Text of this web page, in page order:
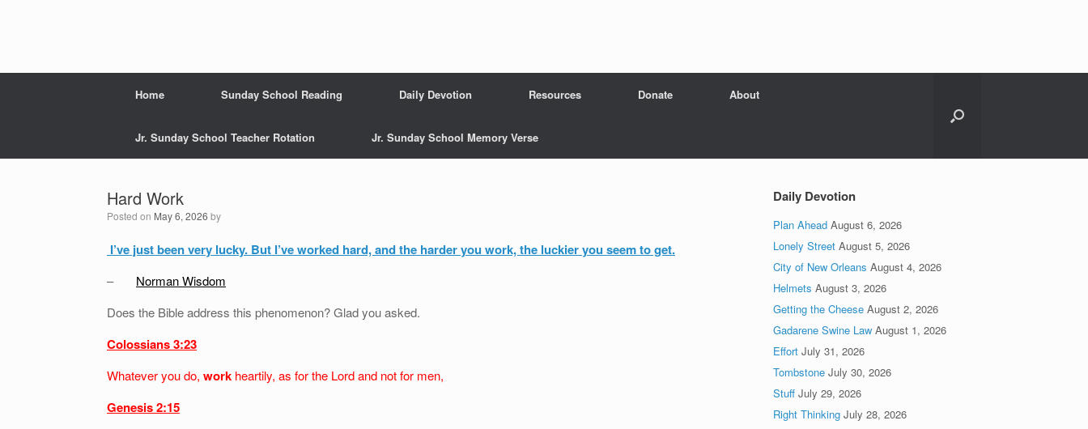
Home Sunday School Reading Daily Devotion Resources Donate About
Jr. Sunday School Teacher Rotation Jr. Sunday School Memory Verse
Hard Work
Posted on May 6, 2026 by
I’ve just been very lucky. But I’ve worked hard, and the harder you work, the luckier you seem to get.
– Norman Wisdom
Does the Bible address this phenomenon? Glad you asked.
Colossians 3:23
Whatever you do, work heartily, as for the Lord and not for men,
Genesis 2:15
Daily Devotion
Plan Ahead August 6, 2026
Lonely Street August 5, 2026
City of New Orleans August 4, 2026
Helmets August 3, 2026
Getting the Cheese August 2, 2026
Gadarene Swine Law August 1, 2026
Effort July 31, 2026
Tombstone July 30, 2026
Stuff July 29, 2026
Right Thinking July 28, 2026